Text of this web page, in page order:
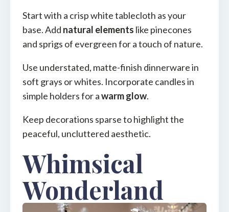
Start with a crisp white tablecloth as your
base. Add natural elements like pinecones
and sprigs of evergreen for a touch of nature.
Use understated, matte-finish dinnerware in
soft grays or whites. Incorporate candles in
simple holders for awarm glow.
Keep decorations sparse to highlight the
peaceful, uncluttered aesthetic.
Whimsical
Wonderland